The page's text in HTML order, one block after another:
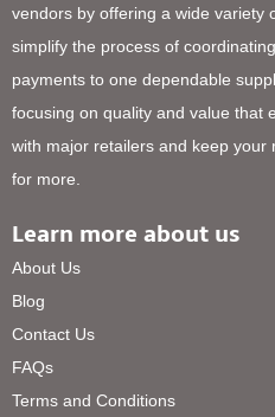
vendors by offering a wide variety
simplify the process of
payments to one dependable
focusing on quality and value that
with major retailers and keep
for more.
Learn more about us
About Us
Blog
Contact Us
FAQs
Terms and Conditions